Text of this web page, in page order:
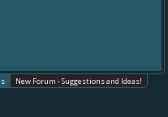
New Forum - Suggestions and Ideas!